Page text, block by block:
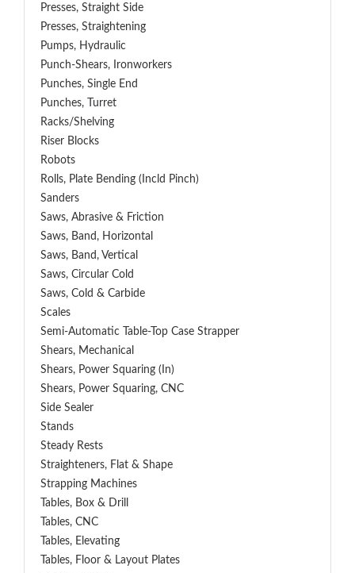
Presses, Straight Side
Presses, Straightening
Pumps, Hydraulic
Punch-Shears, Ironworkers
Punches, Single End
Punches, Turret
Racks/Shelving
Riser Blocks
Robots
Rolls, Plate Bending (incld Pinch)
Sanders
Saws, Abrasive & Friction
Saws, Band, Horizontal
Saws, Band, Vertical
Saws, Circular Cold
Saws, Cold & Carbide
Scales
Semi-Automatic Table-Top Case Strapper
Shears, Mechanical
Shears, Power Squaring (In)
Shears, Power Squaring, CNC
Side Sealer
Stands
Steady Rests
Straighteners, Flat & Shape
Strapping Machines
Tables, Box & Drill
Tables, CNC
Tables, Elevating
Tables, Floor & Layout Plates